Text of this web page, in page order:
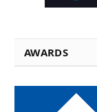
AWARDS